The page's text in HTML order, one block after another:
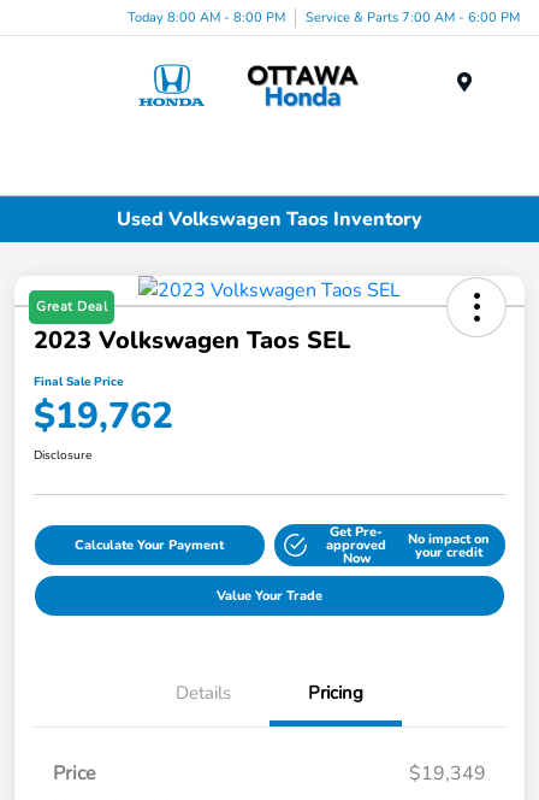
Today 8:00 AM - 8:00 PM Service & Parts 7:00 AM - 6:00 PM
Used Volkswagen Taos Inventory
Great Deal
2023 Volkswagen Taos SEL
Final Sale Price
$19,762
Disclosure
Calculate Your Payment
Get Pre-
approved
Now
No impact on
your credit
Value Your Trade
Details Pricing
Price
$19,349